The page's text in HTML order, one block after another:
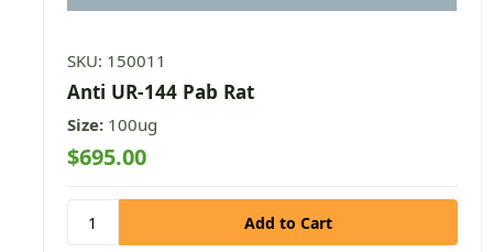
SKU: 150011
Anti UR-144 Pab Rat
Size: 100ug
$695.00